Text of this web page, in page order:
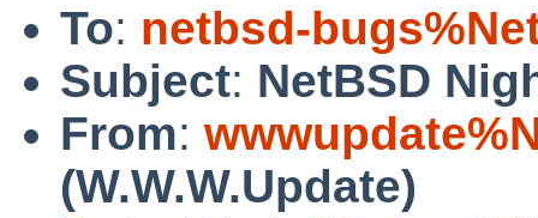
To: netbsd-
Subject: NetBSD
From:
(W.W.W.Update)